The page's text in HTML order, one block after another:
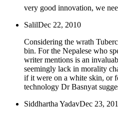
very good innovation, we
SalilDec 22, 2010
Considering the wrath
bin. For the Nepalese who
writer mentions is an
seemingly lack in morality
if it were on a white skin, or
technology Dr Basnyat
Siddhartha YadavDec 23,